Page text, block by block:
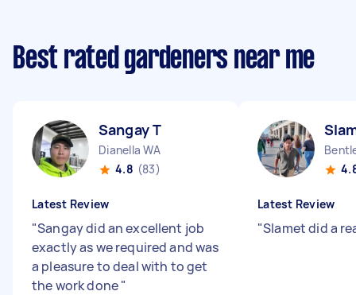
Best rated gardeners near me
Sangay T
Dianella WA
4.8 (83)
Latest Review
"Sangay did an excellent job
exactly as we required and was
a pleasure to deal with to get
the work done"
Latest Review
"Slamet did a